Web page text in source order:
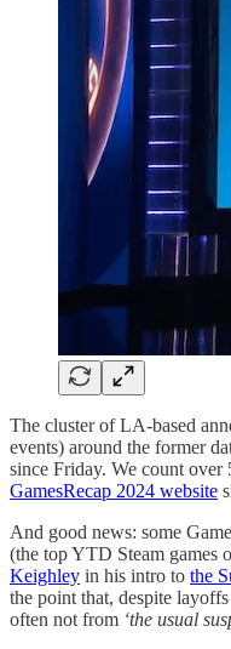
The cluster of LA-based
events) around the former
since Friday. We count over
GamesRecap 2024 website
And good news: some
(the top YTD Steam games
Keighley in his intro to the
the point that, despite
often not from ‘the usual